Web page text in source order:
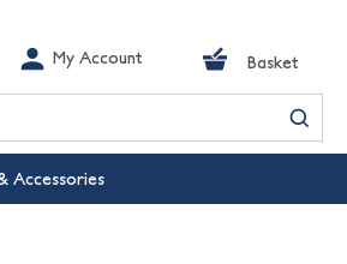
My Account Basket
Accessories